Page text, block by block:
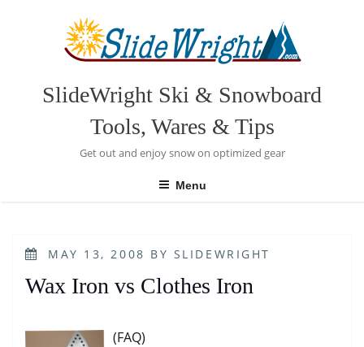
SlideWright Ski & Snowboard
Tools, Wares & Tips
Get out and enjoy snow on optimized gear
Menu
POSTED
MAY 13, 2008 BY SLIDEWRIGHT
Wax Iron vs Clothes Iron
(FAQ)